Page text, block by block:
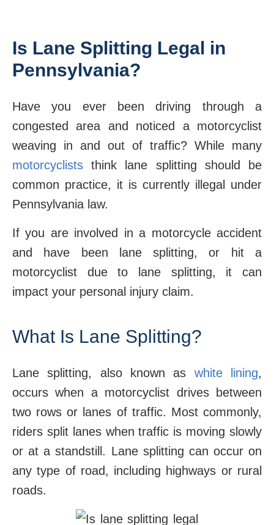
Is Lane Splitting Legal in
Pennsylvania?
Have you ever been driving through a
congested area and noticed a motorcyclist
weaving in and out of traffic? While many
motorcyclists think lane splitting should be
common practice, it is currently illegal under
Pennsylvania law.
If you are involved in a motorcycle accident
and have been lane splitting, or hit a
motorcyclist due to lane splitting, it can
impact your personal injury claim.
What Is Lane Splitting?
Lane splitting, also known as white lining,
occurs when a motorcyclist drives between
two rows or lanes of traffic. Most commonly,
riders split lanes when traffic is moving slowly
or at a standstill. Lane splitting can occur on
any type of road, including highways or rural
roads.